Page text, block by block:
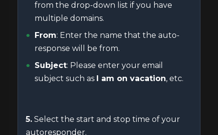
from the drop-down list if you have
multiple domains.
From: Enter the name that the auto-
response will be from.
Subject: Please enter your email
subject such as I am on vacation, etc.
5. Select the start and stop time of your
autoresponder.